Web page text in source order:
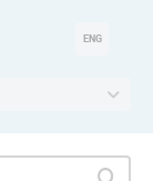
ENG